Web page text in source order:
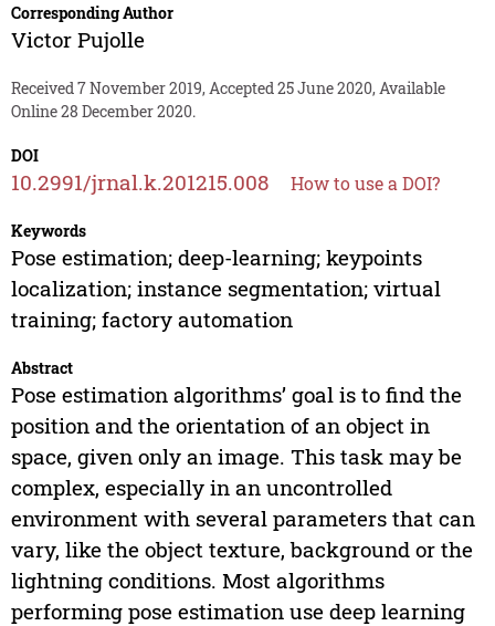
Corresponding Author
Victor Pujolle
Received 7 November 2019, Accepted 25 June 2020, Available
Online 28 December 2020.
DOI
10.2991/jrnal.k.201215.008 How to use a DOI?
Keywords
Pose estimation; deep-learning; keypoints
localization; instance segmentation; virtual
training; factory automation
Abstract
Pose estimation algorithms’ goal is to find the
position and the orientation of an object in
space, given only an image. This task may be
complex, especially in an uncontrolled
environment with several parameters that can
vary, like the object texture, background or the
lightning conditions. Most algorithms
performing pose estimation use deep learning